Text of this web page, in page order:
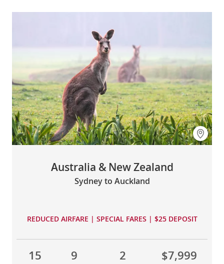
Australia & New Zealand
Sydney to Auckland
REDUCED AIRFARE | SPECIAL FARES | $25 DEPOSIT
15 9 2 $7,999